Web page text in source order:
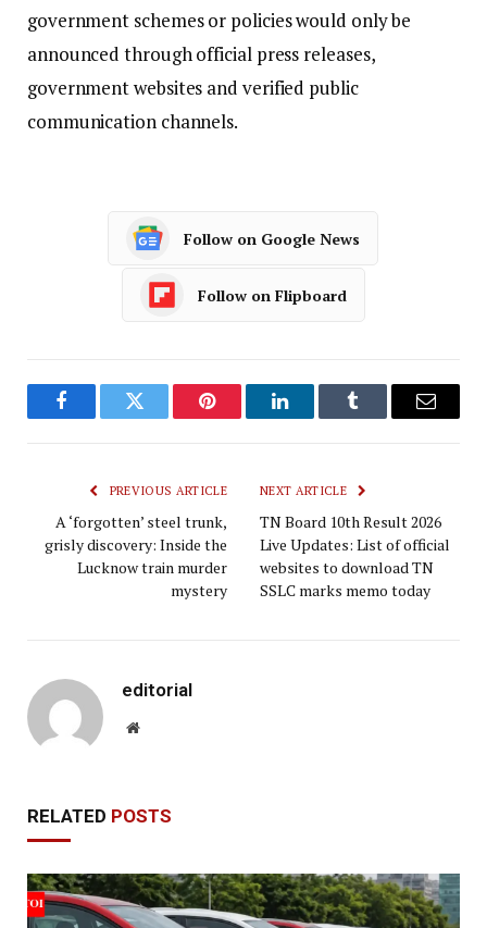
government schemes or policies would only be
announced through official press releases,
government websites and verified public
communication channels.
Follow on Google News
Follow on Flipboard
FacebookTwitter Pinterest LinkedInTumblr Email
PREVIOUS ARTICLE
A ‘forgotten’ steel trunk,
grisly discovery: Inside the
Lucknow train murder
mystery
NEXT ARTICLE
TN Board 10th Result 2026
Live Updates: List of official
websites to download TN
SSLC marks memo today
editorial
Website
RELATED POSTS